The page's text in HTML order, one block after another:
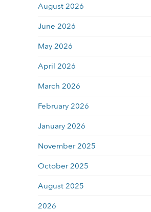
August 2026
June 2026
May 2026
April 2026
March 2026
February 2026
January 2026
November 2025
October 2025
August 2025
2026